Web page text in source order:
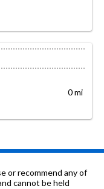
0 mi
or recommend any of
cannot be held